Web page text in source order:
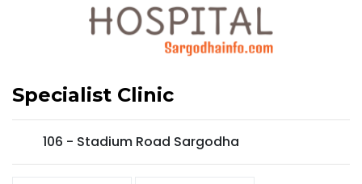
Specialist Clinic
106 - Stadium Road Sargodha